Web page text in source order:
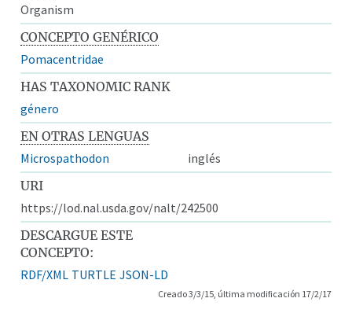
Organism
CONCEPTO GENÉRICO
Pomacentridae
HAS TAXONOMIC RANK
género
EN OTRAS LENGUAS
Microspathodon
inglés
URI
https://lod.nal.usda.gov/nalt/242500
DESCARGUE ESTE
CONCEPTO:
RDF/XML TURTLE JSON-LD
Creado 3/3/15, última modificación 17/2/17